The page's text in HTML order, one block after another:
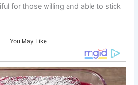
for those willing and able to stick
You May Like